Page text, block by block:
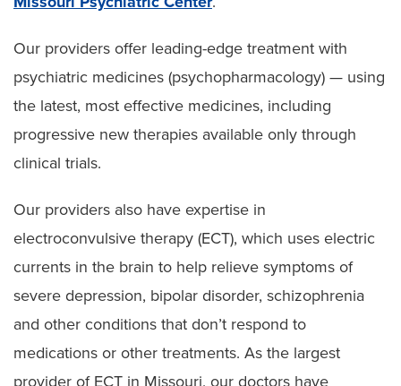
Our providers offer leading-edge treatment with
psychiatric medicines (psychopharmacology) — using
the latest, most effective medicines, including
progressive new therapies available only through
clinical trials.
Our providers also have expertise in
electroconvulsive therapy (ECT), which uses electric
currents in the brain to help relieve symptoms of
severe depression, bipolar disorder, schizophrenia
and other conditions that don’t respond to
medications or other treatments. As the largest
provider of ECT in Missouri, our doctors have